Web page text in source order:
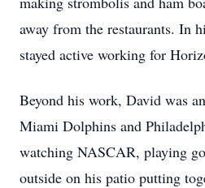
away from the restaurants. In
stayed active working for
Beyond his work, David was
Miami Dolphins and
watching NASCAR, playing
outside on his patio putting